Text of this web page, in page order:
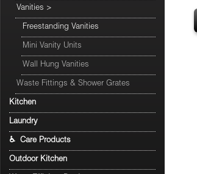
Vanities >
Freestanding Vanities
Mini Vanity Units
Wall Hung Vanities
Waste Fittings & Shower Grates
Kitchen
Laundry
♿ Care Products
Outdoor Kitchen